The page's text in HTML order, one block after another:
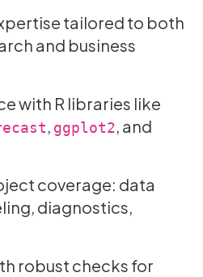
tailored to both
and business
with R libraries like
, ggplot2, and
coverage: data
diagnostics,
robust checks for